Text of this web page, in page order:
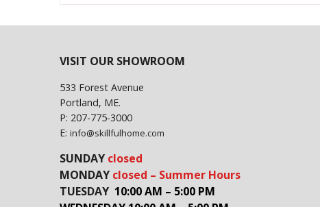
VISIT OUR SHOWROOM
533 Forest Avenue
Portland, ME.
P: 207-775-3000
E: info@skillfulhome.com
SUNDAY closed
MONDAY closed – Summer Hours
TUESDAY 10:00 AM – 5:00 PM